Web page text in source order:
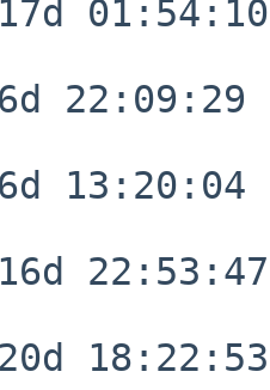
01:54:10
22:09:29
13:20:04
22:53:47
18:22:53